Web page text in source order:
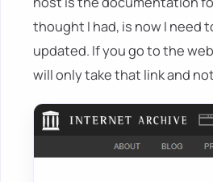
thought I had, is now I need
updated. If you go to the
will only take that link and